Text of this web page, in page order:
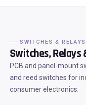
SWITCHES &
Switches, Relays
PCB and panel-mount
and reed switches for
consumer electronics.